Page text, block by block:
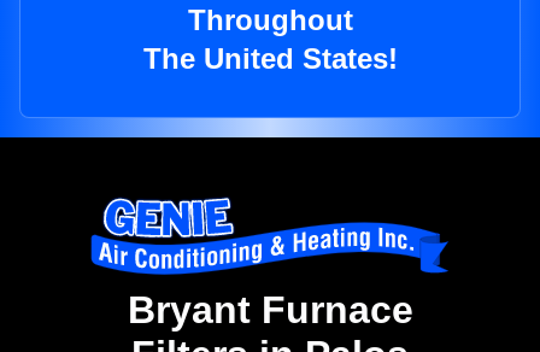
Throughout
The United States!
Bryant Furnace